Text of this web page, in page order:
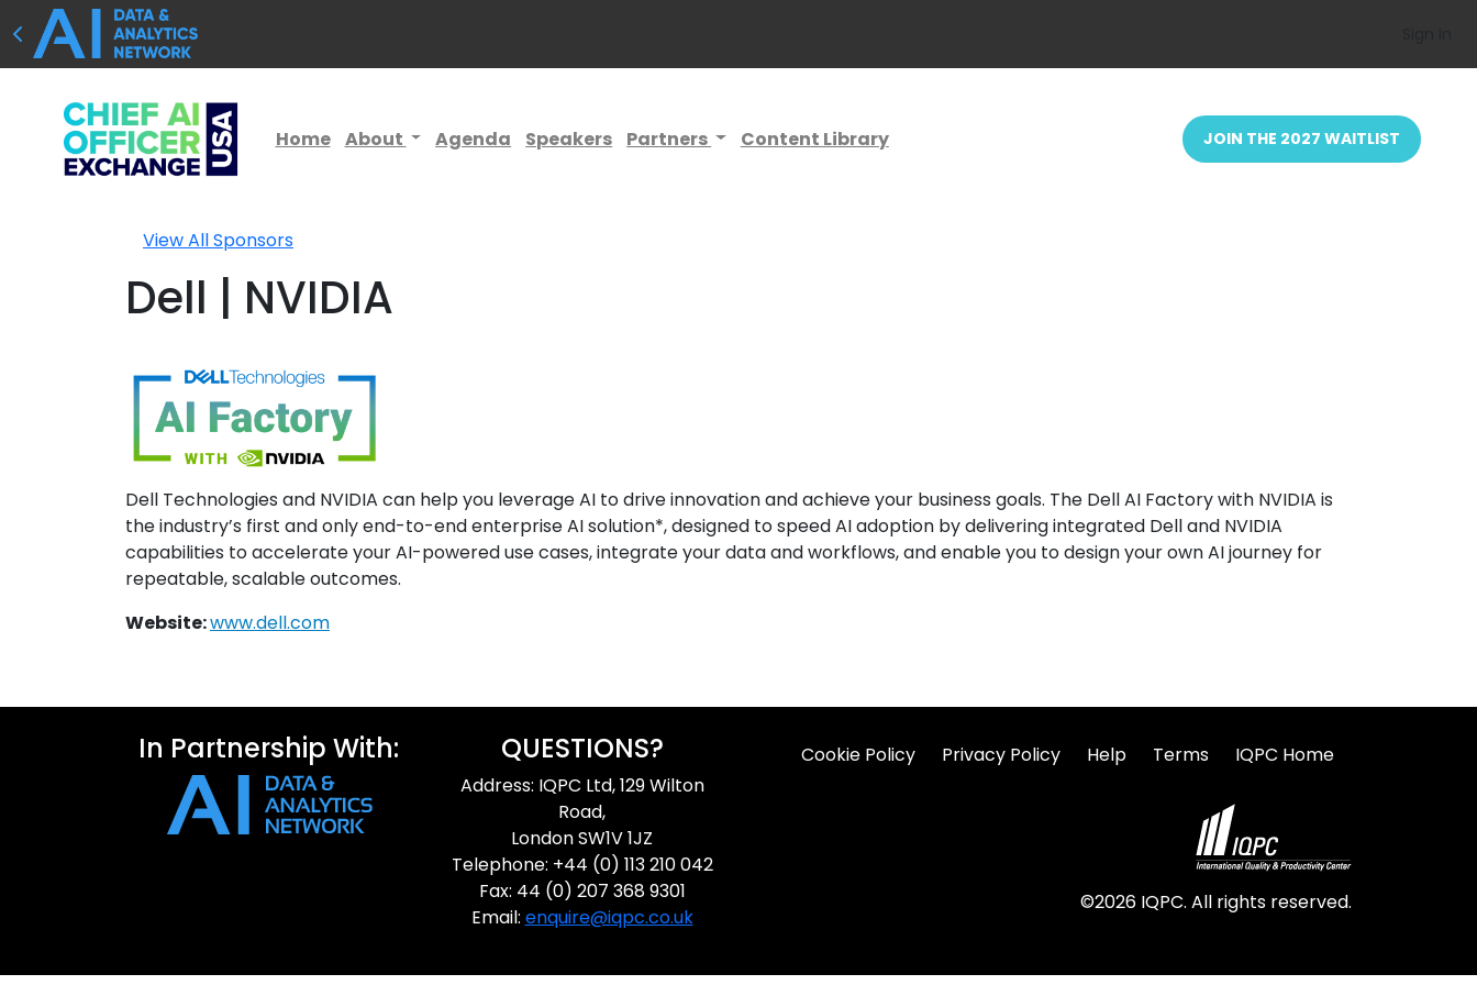
Home About Agenda Speakers Partners Content Library JOIN THE 2027 WAITLIST
View All Sponsors
Dell | NVIDIA
Dell Technologies and NVIDIA can help you leverage AI to drive innovation and achieve your business goals. The Dell AI Factory with NVIDIA is
the industry’s first and only end-to-end enterprise AI solution*, designed to speed AI adoption by delivering integrated Dell and NVIDIA
capabilities to accelerate your AI-powered use cases, integrate your data and workflows, and enable you to design your own AI journey for
repeatable, scalable outcomes.
Website:www.dell.com
In Partnership With: QUESTIONS?
Address: IQPC Ltd, 129 Wilton
Road,
London SW1V 1JZ
Telephone: +44 (0) 113 210 042
Fax: 44 (0) 207 368 9301
Email: enquire@iqpc.co.uk
Cookie Policy Privacy Policy Help Terms IQPC Home
©2026 IQPC. All rights reserved.